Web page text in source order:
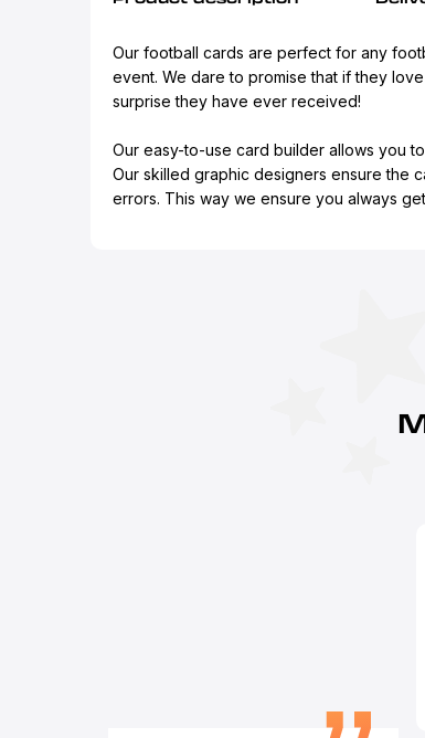
Our football cards are perfect for any
event. We dare to promise that if they
surprise they have ever received!
Our easy-to-use card builder allows you
Our skilled graphic designers ensure the
errors. This way we ensure you always